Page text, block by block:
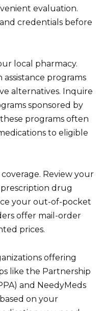
evaluation.
credentials before
local pharmacy.
programs
alternatives. Inquire
sponsored by
programs often
to eligible
Review your
drug
your out-of-pocket
offer mail-order
prices.
offering
like the Partnership
and NeedyMeds
on your